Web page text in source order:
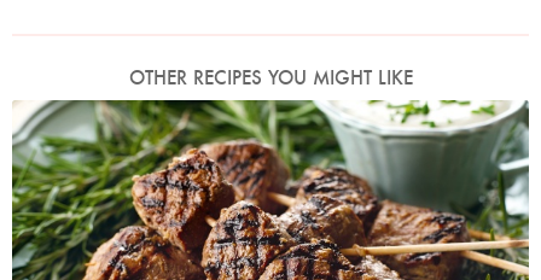
OTHER RECIPES YOU MIGHT LIKE
Photo by Lis Parsons